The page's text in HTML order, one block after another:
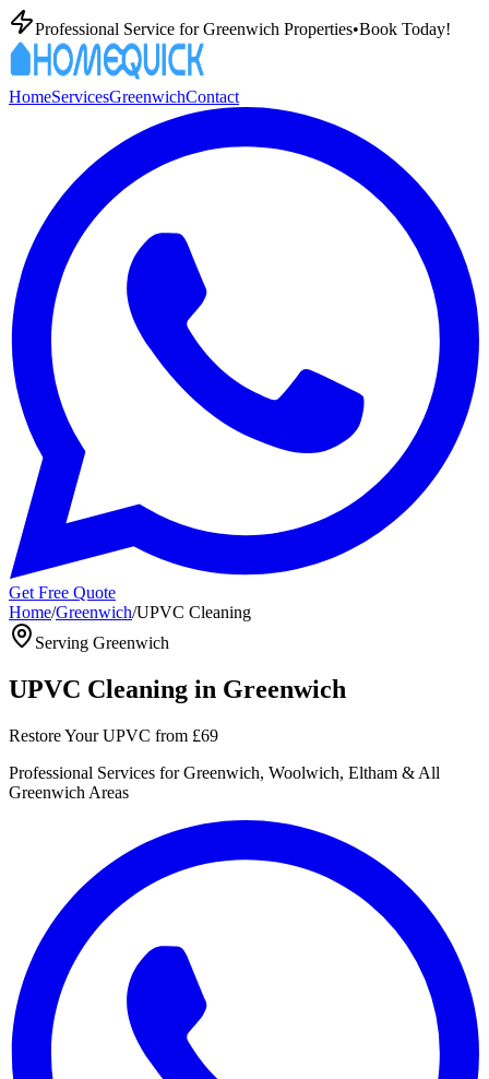
Professional Service forGreenwich Properties•Book Today!
HomeServicesGreenwichContact
Get Free Quote
Home/Greenwich/UPVC Cleaning
Serving Greenwich
UPVC Cleaning in Greenwich
Restore Your UPVC from £69
Professional Services for Greenwich, Woolwich, Eltham & All
Greenwich Areas